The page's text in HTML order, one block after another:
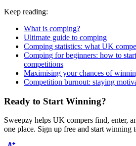
Keep reading:
What is comping?
Ultimate guide to comping
Comping statistics: what UK
Comping for beginners: how to
competitions
Maximising your chances of
Competition burnout: staying
Ready to Start Winning?
Sweepzy helps UK compers find, enter,
one place. Sign up free and start winning